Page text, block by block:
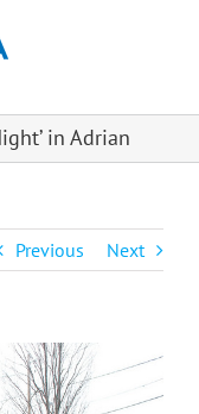
in Adrian
Previous Next